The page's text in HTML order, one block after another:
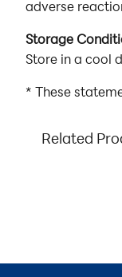
adverse
Storage
Store in a cool
* These
Related